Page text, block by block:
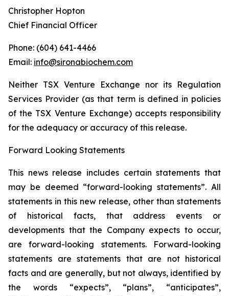
Christopher Hopton
Chief Financial Officer
Phone: (604) 641-4466
Email: info@sironabiochem.com
Neither TSX Venture Exchange nor its Regulation
Services Provider (as that term is defined in policies
of the TSX Venture Exchange) accepts responsibility
for the adequacy or accuracy of this release.
Forward Looking Statements
This news release includes certain statements that
may be deemed “forward-looking statements”. All
statements in this new release, other than statements
of historical facts, that address events or
developments that the Company expects to occur,
are forward-looking statements. Forward-looking
statements are statements that are not historical
facts and are generally, but not always, identified by
the words “expects”, “plans”, “anticipates”,